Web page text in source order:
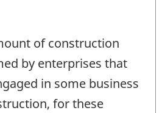
of construction
by enterprises that
in some business
for these